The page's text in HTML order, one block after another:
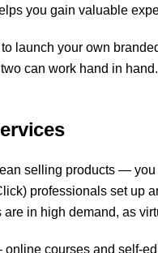
you gain valuable
launch your own
can work hand in hand.
selling products —
professionals set up
in high demand, as
courses and self-